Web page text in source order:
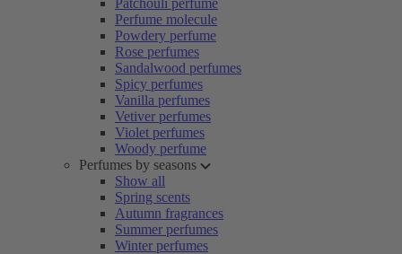
Patchouli perfume
Perfume molecule
Powdery perfume
Rose perfumes
Sandalwood perfumes
Spicy perfumes
Vanilla perfumes
Vetiver perfumes
Violet perfumes
Woody perfume
Perfumes by seasons
Show all
Spring scents
Autumn fragrances
Summer perfumes
Winter perfumes